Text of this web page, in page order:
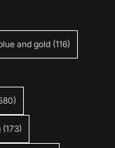
and gold (116)
(173)